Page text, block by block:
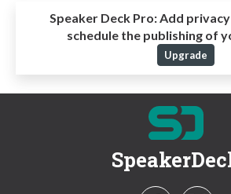
Speaker Deck Pro:Add
schedule the publishing of
Upgrade